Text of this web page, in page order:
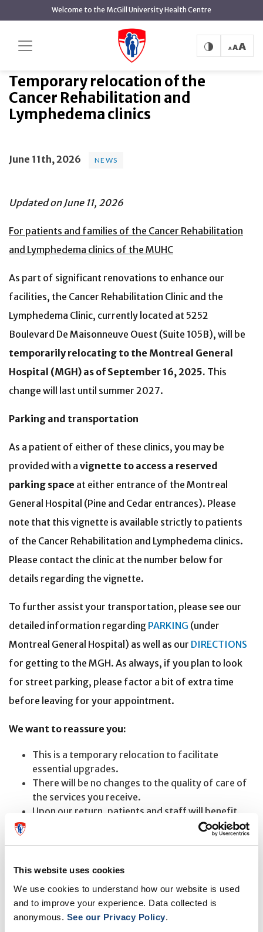
This website uses cookies
We use cookies to understand how our website is used
and to improve your experience. Data collected is
anonymous. See our Privacy Policy.
content
Welcome to the McGill University Health Centre
Temporary relocation of the
Cancer Rehabilitation and Lymphedema clinics
Temporary relocation of the
Cancer Rehabilitation and
Lymphedema clinics
June 11th, 2026 NEWS
Updated on June 11, 2026
For patients and families of the Cancer Rehabilitation
and Lymphedema clinics of the MUHC
As part of significant renovations to enhance our
facilities, the Cancer Rehabilitation Clinic and the
Lymphedema Clinic, currently located at 5252
Boulevard De Maisonneuve Ouest (Suite 105B), will be
temporarily relocating to the Montreal General
Hospital (MGH) as of September 16, 2025. This
change will last until summer 2027.
Parking and transportation
As a patient of either of these clinics, you may be
provided with a vignette to access a reserved
parking space at either entrance of the Montreal
General Hospital (Pine and Cedar entrances). Please
note that this vignette is available strictly to patients
of the Cancer Rehabilitation and Lymphedema clinics.
Please contact the clinic at the number below for
details regarding the vignette.
To further assist your transportation, please see our
detailed information regarding PARKING (under
Montreal General Hospital) as well as our DIRECTIONS
for getting to the MGH. As always, if you plan to look
for street parking, please factor a bit of extra time
before leaving for your appointment.
We want to reassure you:
This is a temporary relocation to facilitate
essential upgrades.
There will be no changes to the quality of care of
the services you receive.
Upon our return, patients and staff will benefit
from fully renovated, modern, and beautiful
If you have any questions or require assistance, please
do not hesitate to contact us at
514-934-1934 ext.
78716.